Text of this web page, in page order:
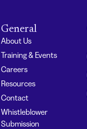
General
About Us
Training & Events
Careers
Resources
Contact
Whistleblower
Submission